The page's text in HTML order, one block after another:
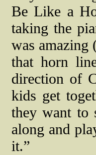
Be Like a
taking the
was amazing
that horn
direction of
kids get
they want to
along and
it.”